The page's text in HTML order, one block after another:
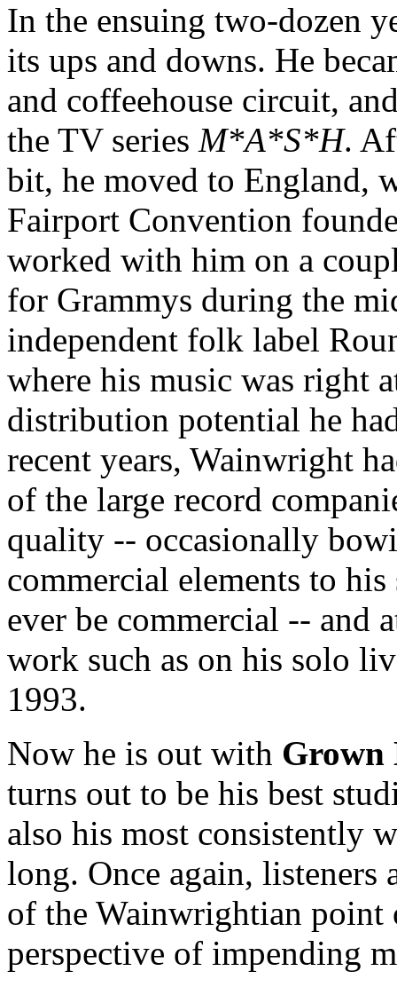
In the ensuing two-dozen
its ups and downs. He
and coffeehouse circuit,
the TV series M*A*S*H.
bit, he moved to England,
Fairport Convention
worked with him on a
for Grammys during the
independent folk label
where his music was right
distribution potential he
recent years, Wainwright
of the large record
quality -- occasionally
commercial elements to
ever be commercial -- and
work such as on his solo
1993.
Now he is out with Grown
turns out to be his best
also his most consistently
long. Once again, listeners
of the Wainwrightian
perspective of impending